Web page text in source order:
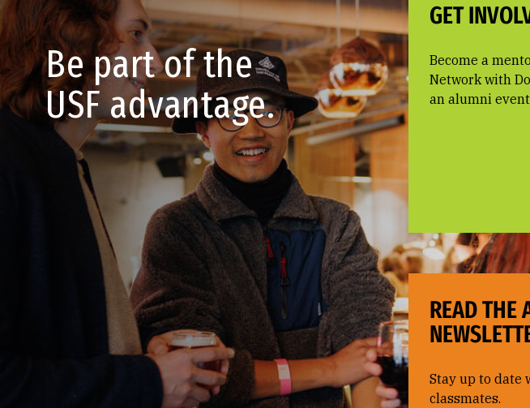
Be part of the
USF advantage.
GET
Become a
Network with
an alumni
READ THE
Stay up to date
classmates.